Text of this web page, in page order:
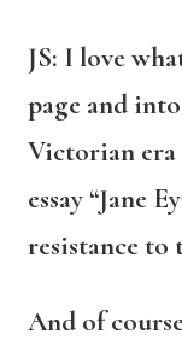
JS: I love
page and
Victorian era
essay “Jane
resistance to
And of